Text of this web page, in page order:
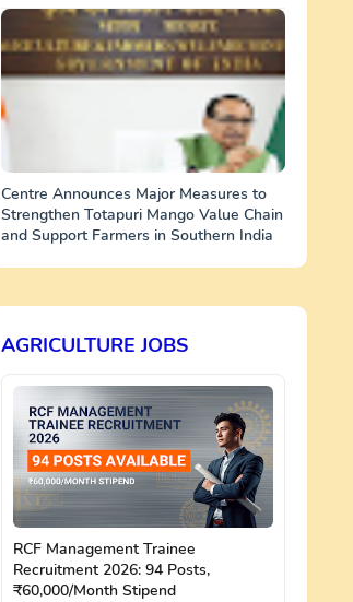
Centre Announces Major Measures to
Strengthen Totapuri Mango Value Chain
and Support Farmers in Southern India
AGRICULTURE JOBS
RCF Management Trainee
Recruitment 2026: 94 Posts,
₹60,000/Month Stipend